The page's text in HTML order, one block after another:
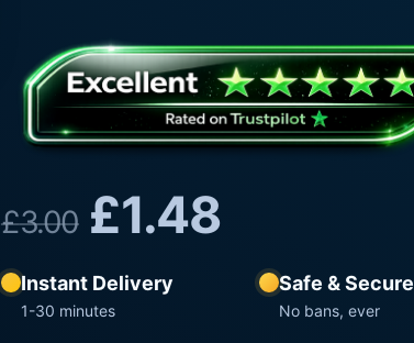
£3.00 £1.48
Instant Delivery
1-30 minutes
Safe & Secure
No bans, ever